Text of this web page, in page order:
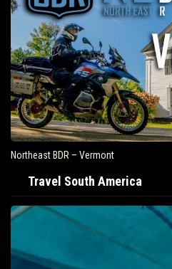
Northeast BDR – Vermont
Travel South America